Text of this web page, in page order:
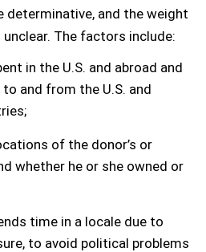
determinative, and the weight
The factors include:
in the U.S. and abroad and
and from the U.S. and
of the donor’s or
whether he or she owned or
time in a locale due to
to avoid political problems